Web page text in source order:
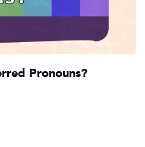
Pronouns?